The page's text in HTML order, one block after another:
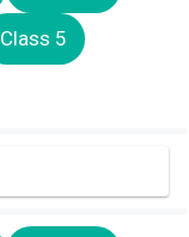
Class 5